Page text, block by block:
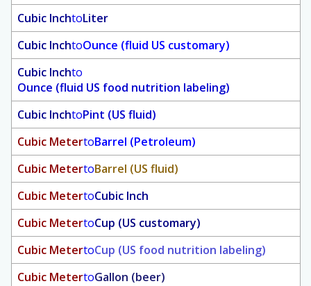
Cubic InchtoLiter
Cubic InchtoOunce (fluid US customary)
Cubic Inchto
Ounce (fluid US food nutrition labeling)
Cubic InchtoPint (US fluid)
Cubic MetertoBarrel (Petroleum)
Cubic MetertoBarrel (US fluid)
Cubic MetertoCubic Inch
Cubic MetertoCup (US customary)
Cubic MetertoCup (US food nutrition labeling)
Cubic MetertoGallon (beer)